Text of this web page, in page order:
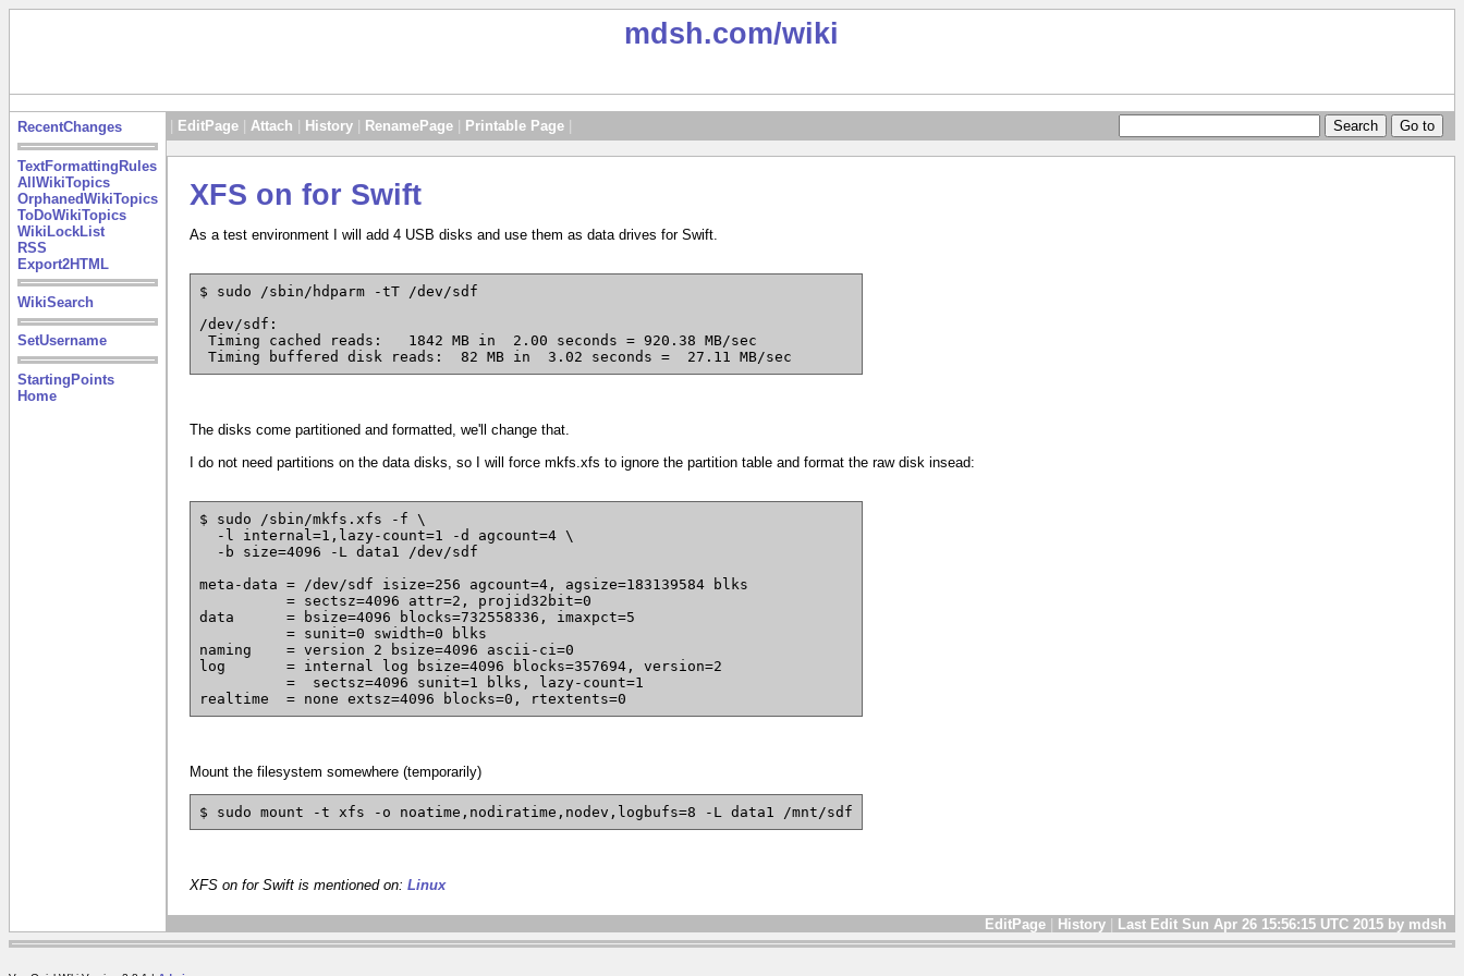
mdsh.com/wiki
RecentChanges
TextFormattingRules
AllWikiTopics
OrphanedWikiTopics
ToDoWikiTopics
WikiLockList
RSS
Export2HTML
WikiSearch
SetUsername
StartingPoints
Home
EditPage Attach History RenamePage Printable Page
XFS on for Swift
As a test environment I will add 4 USB disks and use them as data drives for Swift.
$ sudo /sbin/hdparm -tT /dev/sdf
/dev/sdf:
Timing cached reads:	1842 MB in  2.00 seconds = 920.38 MB/sec
Timing buffered disk reads:  82 MB in  3.02 seconds =  27.11 MB/sec
The disks come partitioned and formatted, we'll change that.
I do not need partitions on the data disks, so I will force mkfs.xfs to ignore the partition table and format the raw disk insead:
$ sudo /sbin/mkfs.xfs -f \
  -l internal=1,lazy-count=1 -d agcount=4 \
  -b size=4096 -L data1 /dev/sdf
meta-data = /dev/sdf isize=256 agcount=4, agsize=183139584 blks
data	  = bsize=4096 blocks=732558336, imaxpct=5
naming	  = version 2 bsize=4096 ascii-ci=0
log	  = internal log bsize=4096 blocks=357694, version=2
realtime  = none extsz=4096 blocks=0, rtextents=0
Mount the filesystem somewhere (temporarily)
$ sudo mount -t xfs -o noatime,nodiratime,nodev,logbufs=8 -L data1 /mnt/sdf
XFS on for Swift is mentioned on: Linux
EditPage History Last Edit Sun Apr 26 15:56:15 UTC 2015 by mdsh